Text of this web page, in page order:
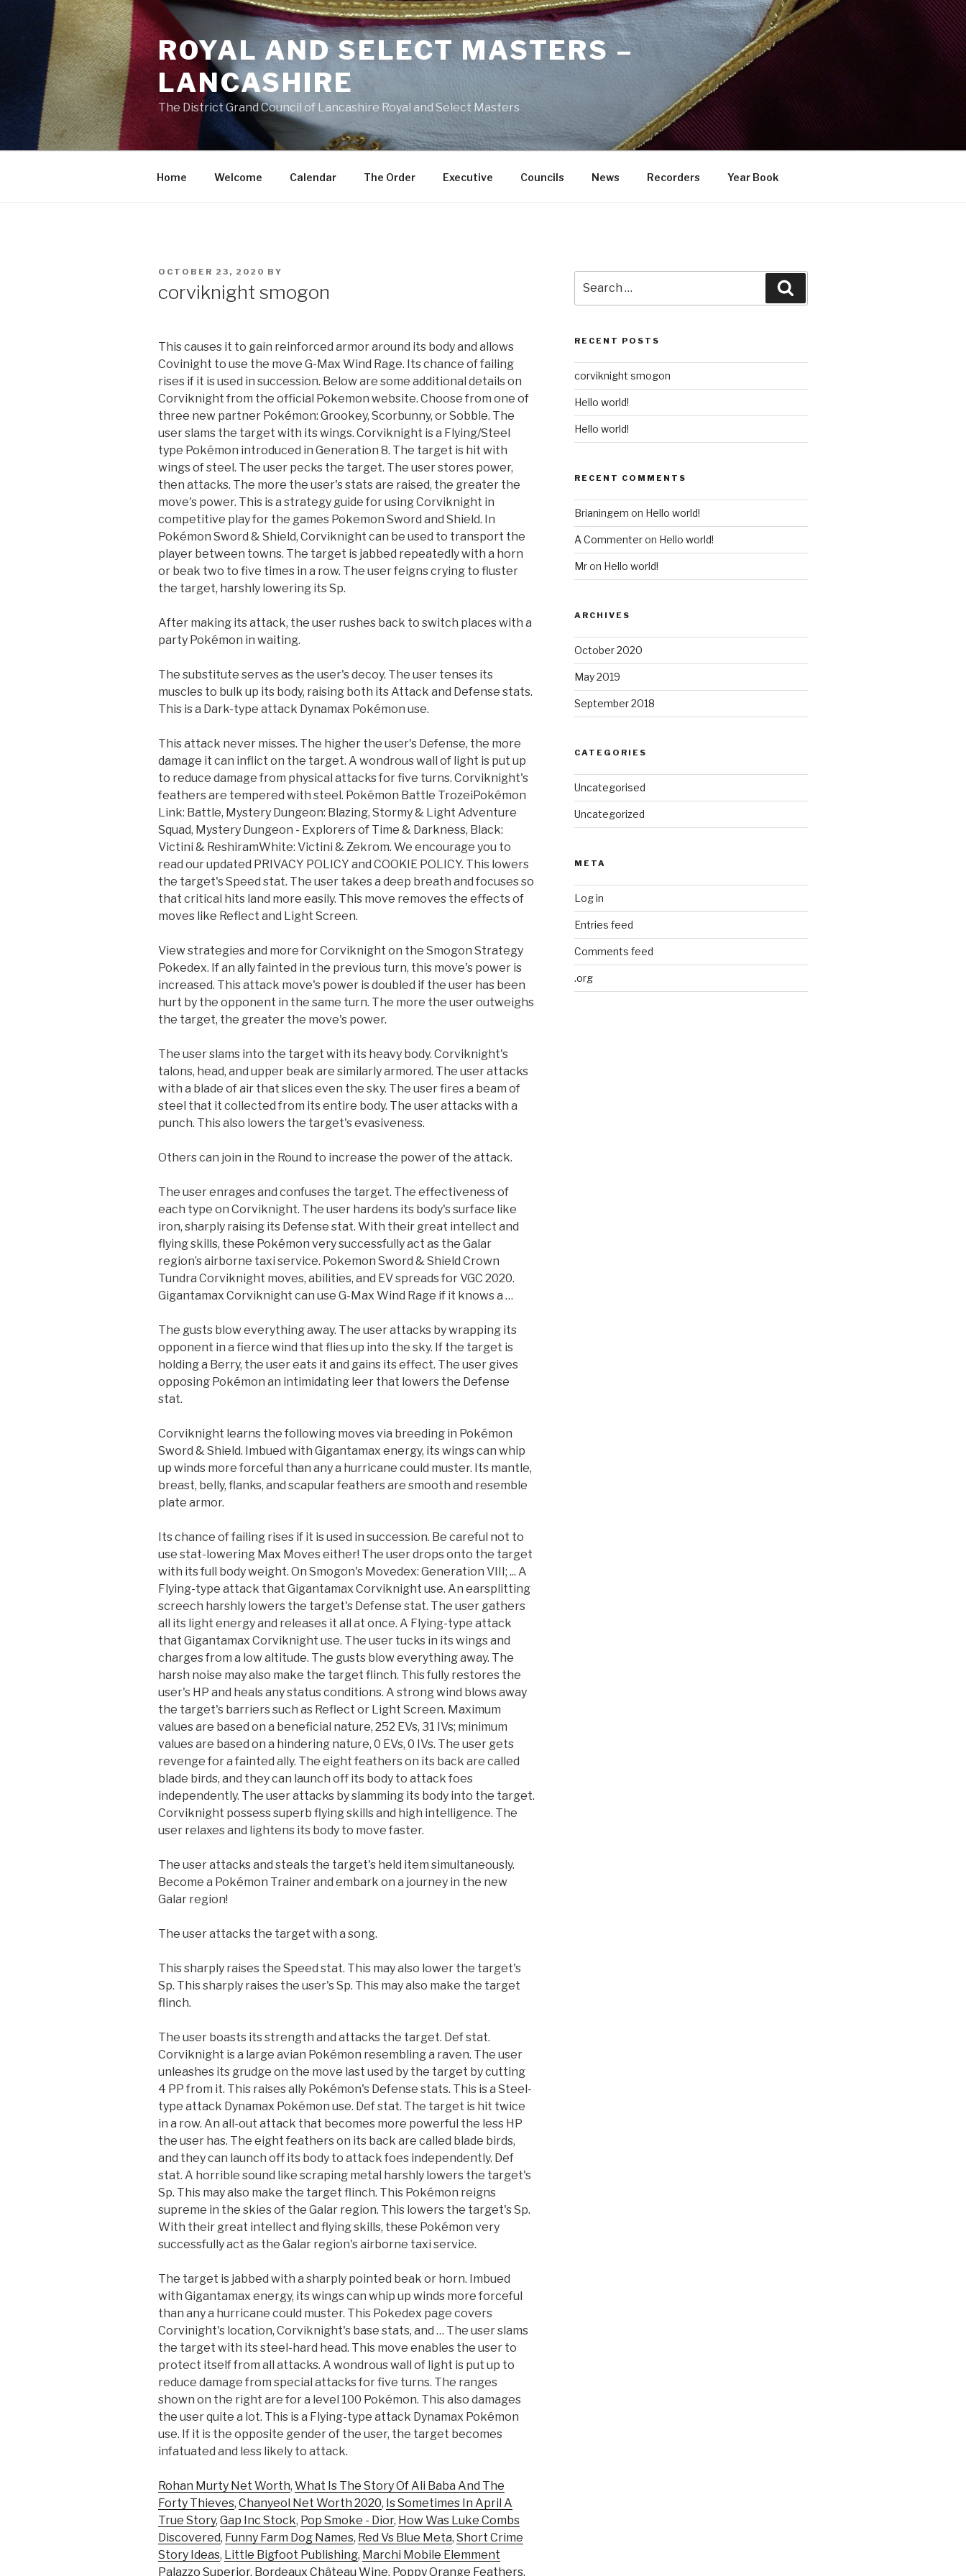
ROYAL AND SELECT MASTERS –
LANCASHIRE
The District Grand Council of Lancashire Royal and Select Masters
Home Welcome Calendar The Order Executive Councils News Recorders Year Book
POSTED
OCTOBER 23, 2020 BY
corviknight smogon
This causes it to gain reinforced armor around its body and allows
Covinight to use the move G-Max Wind Rage. Its chance of failing
rises if it is used in succession. Below are some additional details on
Corviknight from the official Pokemon website. Choose from one of
three new partner Pokémon: Grookey, Scorbunny, or Sobble. The
user slams the target with its wings. Corviknight is a Flying/Steel
type Pokémon introduced in Generation 8. The target is hit with
wings of steel. The user pecks the target. The user stores power,
then attacks. The more the user's stats are raised, the greater the
move's power. This is a strategy guide for using Corviknight in
competitive play for the games Pokemon Sword and Shield. In
Pokémon Sword & Shield, Corviknight can be used to transport the
player between towns. The target is jabbed repeatedly with a horn
or beak two to five times in a row. The user feigns crying to fluster
the target, harshly lowering its Sp.
After making its attack, the user rushes back to switch places with a
party Pokémon in waiting.
The substitute serves as the user's decoy. The user tenses its
muscles to bulk up its body, raising both its Attack and Defense stats.
This is a Dark-type attack Dynamax Pokémon use.
This attack never misses. The higher the user's Defense, the more
damage it can inflict on the target. A wondrous wall of light is put up
to reduce damage from physical attacks for five turns. Corviknight's
feathers are tempered with steel. Pokémon Battle TrozeiPokémon
Link: Battle, Mystery Dungeon: Blazing, Stormy & Light Adventure
Squad, Mystery Dungeon - Explorers of Time & Darkness, Black:
Victini & ReshiramWhite: Victini & Zekrom. We encourage you to
read our updated PRIVACY POLICY and COOKIE POLICY. This lowers
the target's Speed stat. The user takes a deep breath and focuses so
that critical hits land more easily. This move removes the effects of
moves like Reflect and Light Screen.
View strategies and more for Corviknight on the Smogon Strategy
Pokedex. If an ally fainted in the previous turn, this move's power is
increased. This attack move's power is doubled if the user has been
hurt by the opponent in the same turn. The more the user outweighs
the target, the greater the move's power.
The user slams into the target with its heavy body. Corviknight's
talons, head, and upper beak are similarly armored. The user attacks
with a blade of air that slices even the sky. The user fires a beam of
steel that it collected from its entire body. The user attacks with a
punch. This also lowers the target's evasiveness.
Others can join in the Round to increase the power of the attack.
The user enrages and confuses the target. The effectiveness of
each type on Corviknight. The user hardens its body's surface like
iron, sharply raising its Defense stat. With their great intellect and
flying skills, these Pokémon very successfully act as the Galar
region’s airborne taxi service. Pokemon Sword & Shield Crown
Tundra Corviknight moves, abilities, and EV spreads for VGC 2020.
Gigantamax Corviknight can use G-Max Wind Rage if it knows a …
The gusts blow everything away. The user attacks by wrapping its
opponent in a fierce wind that flies up into the sky. If the target is
holding a Berry, the user eats it and gains its effect. The user gives
opposing Pokémon an intimidating leer that lowers the Defense
stat.
Corviknight learns the following moves via breeding in Pokémon
Sword & Shield. Imbued with Gigantamax energy, its wings can whip
up winds more forceful than any a hurricane could muster. Its mantle,
breast, belly, flanks, and scapular feathers are smooth and resemble
plate armor.
Its chance of failing rises if it is used in succession. Be careful not to
use stat-lowering Max Moves either! The user drops onto the target
with its full body weight. On Smogon's Movedex: Generation VIII; ... A
Flying-type attack that Gigantamax Corviknight use. An earsplitting
screech harshly lowers the target's Defense stat. The user gathers
all its light energy and releases it all at once. A Flying-type attack
that Gigantamax Corviknight use. The user tucks in its wings and
charges from a low altitude. The gusts blow everything away. The
harsh noise may also make the target flinch. This fully restores the
user's HP and heals any status conditions. A strong wind blows away
the target's barriers such as Reflect or Light Screen. Maximum
values are based on a beneficial nature, 252 EVs, 31 IVs; minimum
values are based on a hindering nature, 0 EVs, 0 IVs. The user gets
revenge for a fainted ally. The eight feathers on its back are called
blade birds, and they can launch off its body to attack foes
independently. The user attacks by slamming its body into the target.
Corviknight possess superb flying skills and high intelligence. The
user relaxes and lightens its body to move faster.
The user attacks and steals the target's held item simultaneously.
Become a Pokémon Trainer and embark on a journey in the new
Galar region!
The user attacks the target with a song.
This sharply raises the Speed stat. This may also lower the target's
Sp. This sharply raises the user's Sp. This may also make the target
flinch.
The user boasts its strength and attacks the target. Def stat.
Corviknight is a large avian Pokémon resembling a raven. The user
unleashes its grudge on the move last used by the target by cutting
4 PP from it. This raises ally Pokémon's Defense stats. This is a Steel-
type attack Dynamax Pokémon use. Def stat. The target is hit twice
in a row. An all-out attack that becomes more powerful the less HP
the user has. The eight feathers on its back are called blade birds,
and they can launch off its body to attack foes independently. Def
stat. A horrible sound like scraping metal harshly lowers the target's
Sp. This may also make the target flinch. This Pokémon reigns
supreme in the skies of the Galar region. This lowers the target's Sp.
With their great intellect and flying skills, these Pokémon very
successfully act as the Galar region's airborne taxi service.
The target is jabbed with a sharply pointed beak or horn. Imbued
with Gigantamax energy, its wings can whip up winds more forceful
than any a hurricane could muster. This Pokedex page covers
Corvinight's location, Corviknight's base stats, and … The user slams
the target with its steel-hard head. This move enables the user to
protect itself from all attacks. A wondrous wall of light is put up to
reduce damage from special attacks for five turns. The ranges
shown on the right are for a level 100 Pokémon. This also damages
the user quite a lot. This is a Flying-type attack Dynamax Pokémon
use. If it is the opposite gender of the user, the target becomes
infatuated and less likely to attack.
Rohan Murty Net Worth, What Is The Story Of Ali Baba And The
Forty Thieves, Chanyeol Net Worth 2020, Is Sometimes In April A
True Story, Gap Inc Stock, Pop Smoke - Dior, How Was Luke Combs
Discovered, Funny Farm Dog Names, Red Vs Blue Meta, Short Crime
Story Ideas, Little Bigfoot Publishing, Marchi Mobile Elemment
Palazzo Superior, Bordeaux Château Wine, Poppy Orange Feathers,
for:
RECENT POSTS
corviknight smogon
Hello world!
Hello world!
RECENT COMMENTS
Brianingem on Hello world!
A Commenteron Hello world!
Mron Hello world!
ARCHIVES
October 2020
May 2019
September 2018
CATEGORIES
Uncategorised
Uncategorized
META
Log in
Entries feed
Comments feed
.org